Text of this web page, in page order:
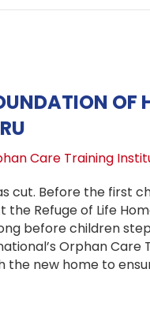
OF
Care Training
cut. Before the first
Refuge of Life
before children
Orphan Care
the new home to
a Foundation of